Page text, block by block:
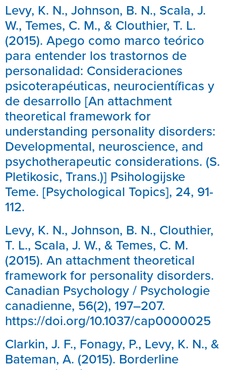
Levy, K. N., Johnson, B. N., Scala, J.
W., Temes, C. M., & Clouthier, T. L.
(2015). Apego como marco teórico
para entender los trastornos de
personalidad: Consideraciones
psicoterapéuticas, neurocientíficas y
de desarrollo [An attachment
theoretical framework for
understanding personality disorders:
Developmental, neuroscience, and
psychotherapeutic considerations. (S.
Pletikosic, Trans.)] Psihologijske
Teme. [Psychological Topics], 24, 91-
112.
Levy, K. N., Johnson, B. N., Clouthier,
T. L., Scala, J. W., & Temes, C. M.
(2015). An attachment theoretical
framework for personality disorders.
Canadian Psychology / Psychologie
canadienne, 56(2), 197–207.
https://doi.org/10.1037/cap0000025
Clarkin, J. F., Fonagy, P., Levy, K. N., &
Bateman, A. (2015). Borderline